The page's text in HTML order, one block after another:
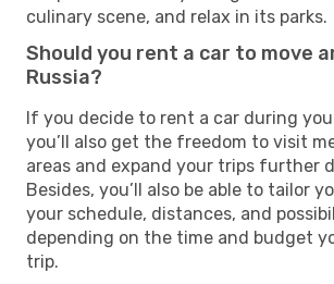
culinary scene, and relax in its parks.
Should you rent a car to move
Russia?
If you decide to rent a car during
you’ll also get the freedom to visit
areas and expand your trips further
Besides, you’ll also be able to tailor
your schedule, distances, and
depending on the time and budget
trip.